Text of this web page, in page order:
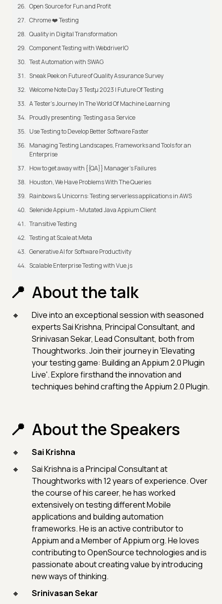
Open Source for Fun and Profit
Chrome ❤️ Testing
Quality in Digital Transformation
Component Testing with WebdriverIO
Test Automation with SWAG
Sneak Peek on Future of Quality Assurance Survey
Welcome Note Day 3 Testμ 2023 | Future Of Testing
A Tester’s Journey In The World Of Machine Learning
Proudly presenting: Testing as a Service
Use Testing to Develop Better Software Faster
Managing Testing Landscapes, Frameworks and Tools for an
Enterprise
How to get away with {{QA}} Manager's Failures
Houston, We Have Problems With The Queries
Rainbows & Unicorns: Testing serverless applications in AWS
Selenide Appium - Mutated Java Appium Client
Transitive Testing
Testing at Scale at Meta
Generative AI for Software Productivity
Scalable Enterprise Testing with Vue.js
About the talk
Dive into an exceptional session with seasoned
experts Sai Krishna, Principal Consultant, and
Srinivasan Sekar, Lead Consultant, both from
Thoughtworks. Join their journey in 'Elevating
your testing game: Building an Appium 2.0 Plugin
Live'. Explore firsthand the innovation and
techniques behind crafting the Appium 2.0 Plugin.
About the Speakers
Sai Krishna
Sai Krishna is a Principal Consultant at
Thoughtworks with 12 years of experience. Over
the course of his career, he has worked
extensively on testing different Mobile
applications and building automation
frameworks. He is an active contributor to
Appium and a Member of Appium org. He loves
contributing to OpenSource technologies and is
passionate about creating value by introducing
new ways of thinking.
Srinivasan Sekar